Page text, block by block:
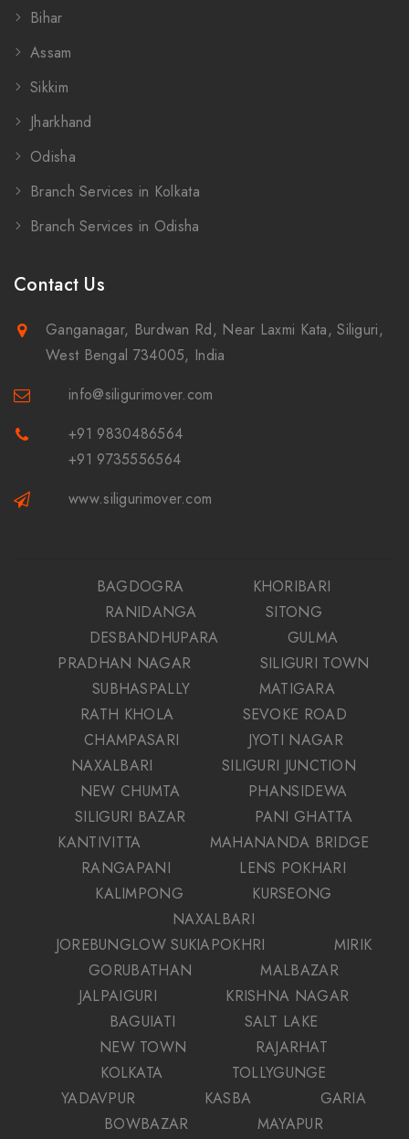
Bihar
Assam
Sikkim
Jharkhand
Odisha
Branch Services in Kolkata
Branch Services in Odisha
Contact Us
Ganganagar, Burdwan Rd, Near Laxmi Kata, Siliguri,
West Bengal 734005, India
info@siligurimover.com
+91 9830486564
+91 9735556564
www.siligurimover.com
BAGDOGRA
KHORIBARI
RANIDANGA
SITONG
DESBANDHUPARA
GULMA
PRADHAN NAGAR
SILIGURI TOWN
SUBHASPALLY
MATIGARA
RATH KHOLA
SEVOKE ROAD
CHAMPASARI
JYOTI NAGAR
NAXALBARI
SILIGURI JUNCTION
NEW CHUMTA
PHANSIDEWA
SILIGURI BAZAR
PANI GHATTA
KANTIVITTA
MAHANANDA BRIDGE
RANGAPANI
LENS POKHARI
KALIMPONG
KURSEONG
NAXALBARI
JOREBUNGLOW SUKIAPOKHRI
MIRIK
GORUBATHAN
MALBAZAR
JALPAIGURI
KRISHNA NAGAR
BAGUIATI
SALT LAKE
NEW TOWN
RAJARHAT
KOLKATA
TOLLYGUNGE
YADAVPUR
KASBA
GARIA
BOWBAZAR
MAYAPUR